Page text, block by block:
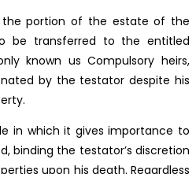
portion of the estate of the
be transferred to the entitled
known us Compulsory heirs,
by the testator despite his
in which it gives importance to
binding the testator’s discretion
upon his death. Regardless